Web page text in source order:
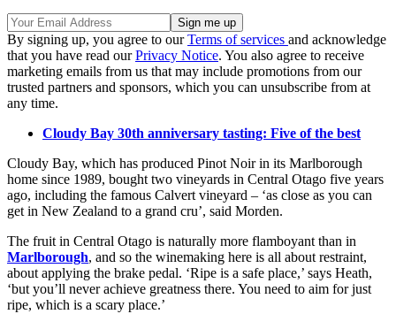
By signing up, you agree to ourTerms of services and acknowledge
that you have read ourPrivacy Notice. You also agree to receive
marketing emails from us that may include promotions from our
trusted partners and sponsors, which you can unsubscribe from at
any time.
Cloudy Bay 30th anniversary tasting: Five of the best
Cloudy Bay, which has produced Pinot Noir in its Marlborough
home since 1989, bought two vineyards in Central Otago five years
ago, including the famous Calvert vineyard – ‘as close as you can
get in New Zealand to a grand cru’, said Morden.
The fruit in Central Otago is naturally more flamboyant than in
Marlborough, and so the winemaking here is all about restraint,
about applying the brake pedal. ‘Ripe is a safe place,’ says Heath,
‘but you’ll never achieve greatness there. You need to aim for just
ripe, which is a scary place.’